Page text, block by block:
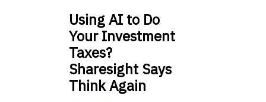
UsingAI to Do
Your Investment
Taxes?
Sharesight Says
Think Again